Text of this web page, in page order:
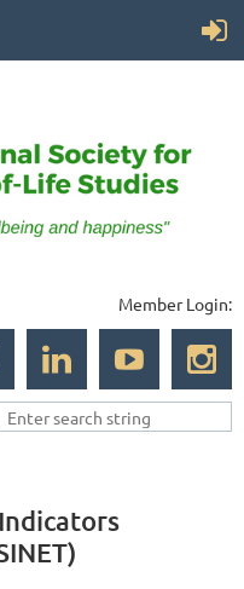
Member Login: